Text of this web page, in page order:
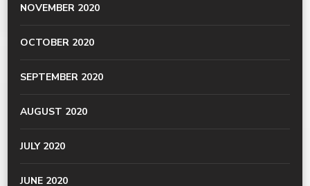
NOVEMBER 2020
OCTOBER 2020
SEPTEMBER 2020
AUGUST 2020
JULY 2020
JUNE 2020